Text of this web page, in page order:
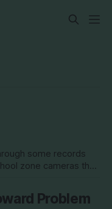
some records
zone cameras that
with the Sheriff's
Problem